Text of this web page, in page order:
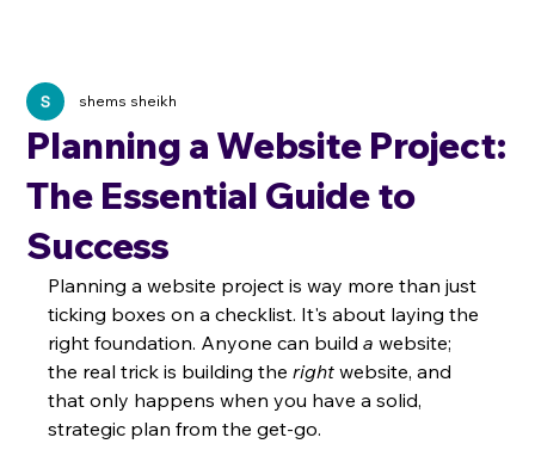
Planning a Website Project:
The Essential Guide to
Success
shems sheikh
Planning a website project is way more than just
ticking boxes on a checklist. It's about laying the
right foundation. Anyone can build a website;
the real trick is building the right website, and
that only happens when you have a solid,
strategic plan from the get-go.